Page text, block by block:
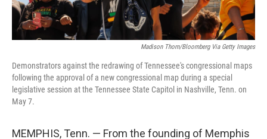
Madison Thorn/Bloomberg Via Getty Images
Demonstrators against the redrawing of Tennessee's congressional maps
following the approval of a new congressional map during a special
legislative session at the Tennessee State Capitol in Nashville, Tenn. on
May 7.
MEMPHIS, Tenn. — From the founding of Memphis